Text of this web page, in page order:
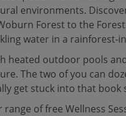
environments.
Forest to the
water in a rainforest-
heated outdoor pools
The two of you can
get stuck into that book
range of free Wellness